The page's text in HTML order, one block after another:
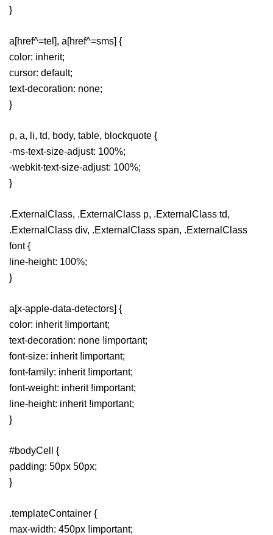
}
a[href^=tel], a[href^=sms] {
color: inherit;
cursor: default;
text-decoration: none;
}
p, a, li, td, body, table, blockquote {
-ms-text-size-adjust: 100%;
-webkit-text-size-adjust: 100%;
}
.ExternalClass, .ExternalClass p, .ExternalClass td,
.ExternalClass div, .ExternalClass span, .ExternalClass
font {
line-height: 100%;
}
a[x-apple-data-detectors] {
color: inherit !important;
text-decoration: none !important;
font-size: inherit !important;
font-family: inherit !important;
font-weight: inherit !important;
line-height: inherit !important;
}
#bodyCell {
padding: 50px 50px;
}
.templateContainer {
max-width: 450px !important;